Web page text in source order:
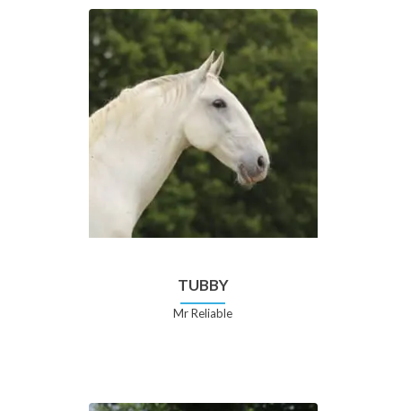
TUBBY
Mr Reliable